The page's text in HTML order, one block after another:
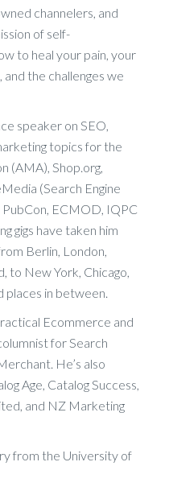
channelers, and
of self-
to heal your pain, your
and the challenges we
speaker on SEO,
topics for the
(AMA), Shop.org,
(Search Engine
PubCon, ECMOD, IQPC
gigs have taken him
Berlin, London,
to New York, Chicago,
places in between.
Ecommerce and
for Search
He’s also
Age, Catalog Success,
and NZ Marketing
from the University of